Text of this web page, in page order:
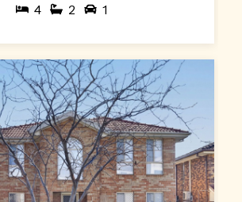
4 2 1